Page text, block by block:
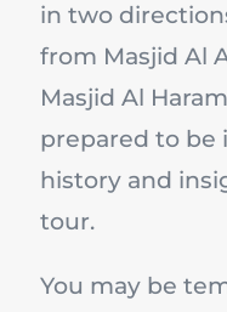
in two
from Masjid Al
Masjid Al
prepared to be
history and
tour.
You may be